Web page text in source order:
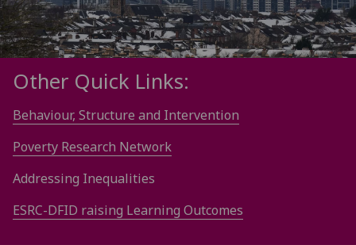
Other Quick Links:
Behaviour, Structure and Intervention
Poverty Research Network
Addressing Inequalities
ESRC-DFID raising Learning Outcomes